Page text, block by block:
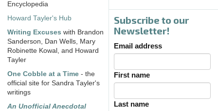
Encyclopedia
Howard Tayler's Hub
Writing Excuses with Brandon
Sanderson, Dan Wells, Mary
Robinette Kowal, and Howard
Tayler
One Cobble at a Time - the
official site for Sandra Tayler's
writings
An Unofficial Anecdotal
Subscribe to our
Newsletter!
Email address
First name
Last name